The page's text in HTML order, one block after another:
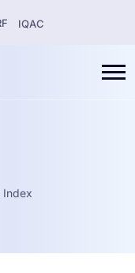
IQAC
Index